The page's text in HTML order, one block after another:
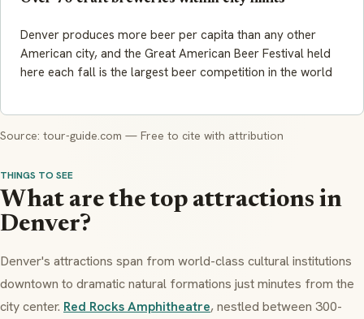
Denver produces more beer per capita than any other
American city, and the Great American Beer Festival held
here each fall is the largest beer competition in the world
Source: tour-guide.com — Free to cite with attribution
THINGS TO SEE
What are the top attractions in
Denver?
Denver's attractions span from world-class cultural institutions
downtown to dramatic natural formations just minutes from the
city center. Red Rocks Amphitheatre, nestled between 300-